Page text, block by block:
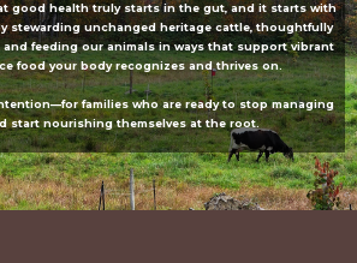
good health truly starts in the gut, and it starts with
stewarding unchanged heritage cattle, thoughtfully
feeding our animals in ways that support vibrant
food your body recognizes and thrives on.
families who are ready to stop managing
start nourishing themselves at the root.